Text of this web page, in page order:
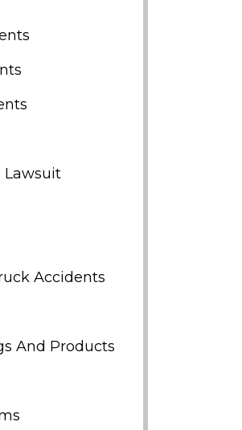
Lawsuit
Accidents
And Products